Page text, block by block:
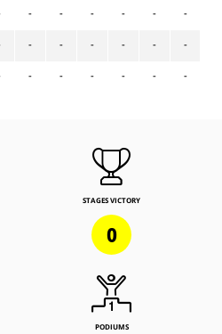
-
-
-
-
-
-
-
-
-
-
-
-
-
-
-
-
-
-
STAGES VICTORY
0
PODIUMS